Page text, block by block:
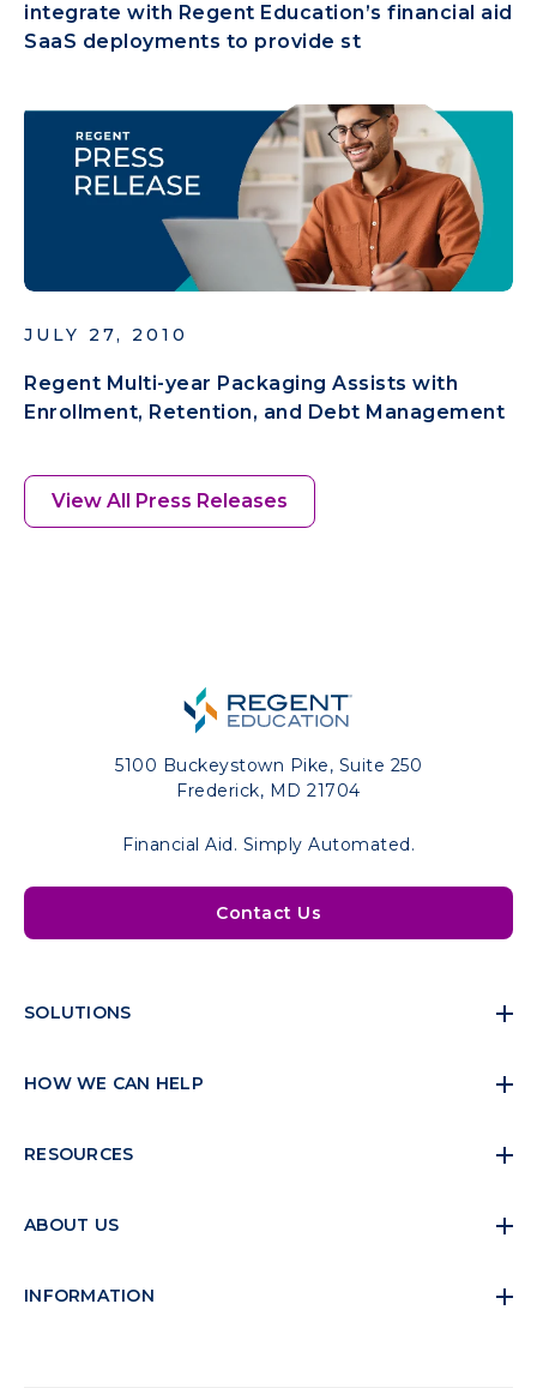
integrate with Regent Education’s financial aid
SaaS deployments to provide st
JULY 27, 2010
Regent Multi-year Packaging Assists with
Enrollment, Retention, and Debt Management
View All Press Releases
5100 Buckeystown Pike, Suite 250
Frederick, MD 21704
Financial Aid. Simply Automated.
Contact Us
SOLUTIONS
HOW WE CAN HELP
RESOURCES
ABOUT US
INFORMATION